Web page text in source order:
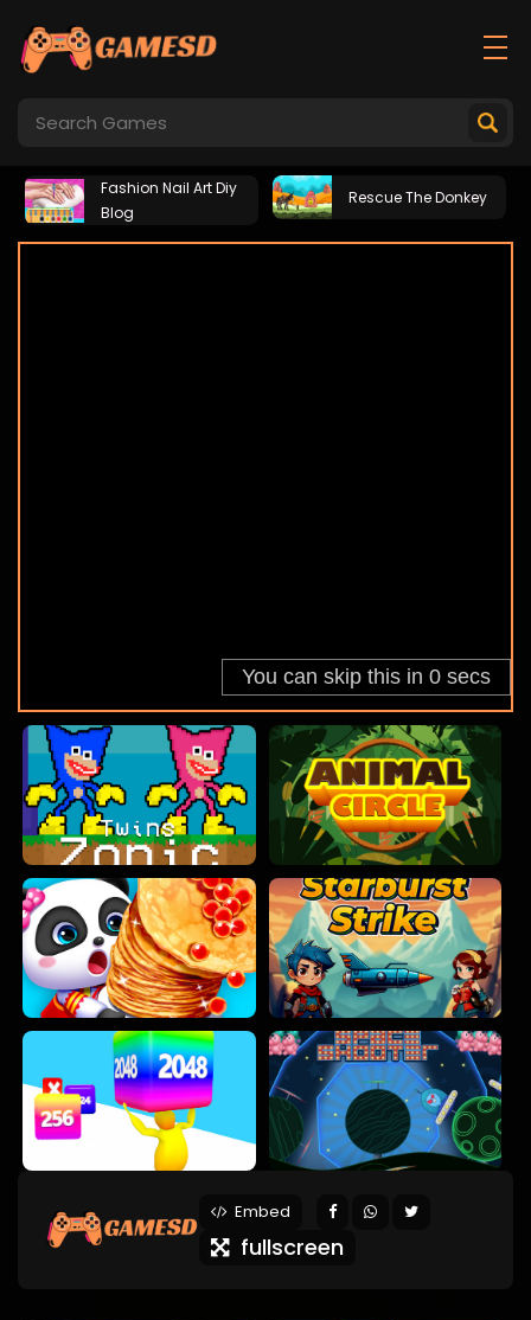
Fashion Nail Art Diy
Blog
Rescue The Donkey
Embed
fullscreen